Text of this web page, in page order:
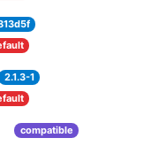
2.1.3-1
compatible